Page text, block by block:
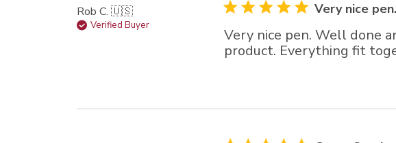
Rob C. 🇺🇸
Verified Buyer
Very nice
Very nice pen. Well done
product. Everything fit